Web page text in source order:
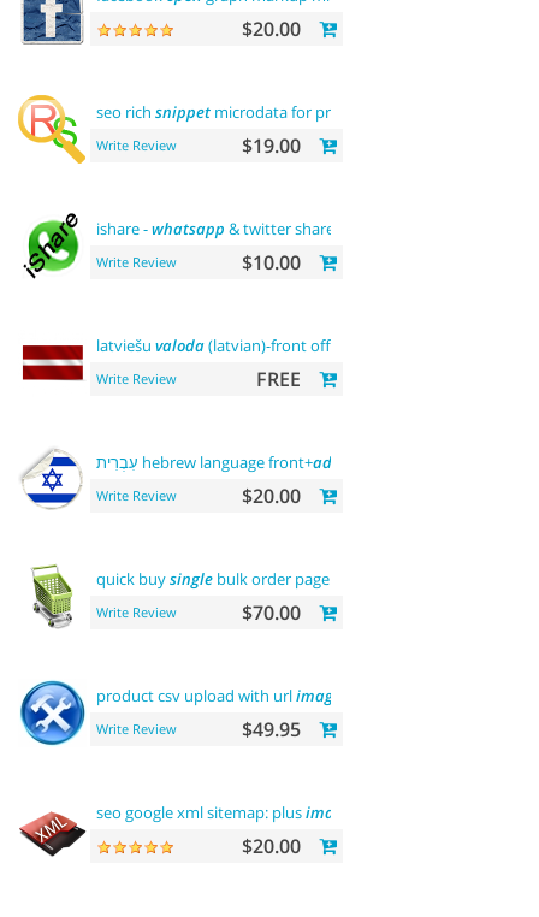
$20.00
seo rich snippet microdata for products
Write Review $19.00
ishare -whatsapp & twitter share tool
Write Review $10.00
latviešu valoda(latvian)-front office
Write Review FREE
עִבְרִית hebrew language front+admin
Write Review $20.00
quick buysingle bulk order page
Write Review $70.00
product csv upload with urlimages
Write Review $49.95
seo google xml sitemap: plusimages
$20.00